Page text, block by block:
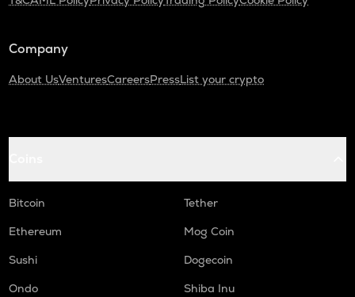
Company
About UsVenturesCareersPressList your crypto
Bitcoin
Tether
Ethereum
Mog Coin
Sushi
Dogecoin
Ondo
Shiba Inu